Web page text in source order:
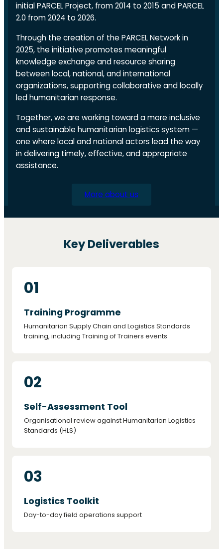
initial PARCEL Project, from 2014 to 2015 and PARCEL
2.0 from 2024 to 2026.
Through the creation of the PARCEL Network in
2025, the initiative promotes meaningful
knowledge exchange and resource sharing
between local, national, and international
organizations, supporting collaborative and locally
led humanitarian response.
Together, we are working toward a more inclusive
and sustainable humanitarian logistics system —
one where local and national actors lead the way
in delivering timely, effective, and appropriate
assistance.
More about us
Key Deliverables
01
Training Programme
Humanitarian Supply Chain and Logistics Standards
training, including Training of Trainers events
02
Self-Assessment Tool
Organisational review against Humanitarian Logistics
Standards (HLS)
03
Logistics Toolkit
Day-to-day field operations support